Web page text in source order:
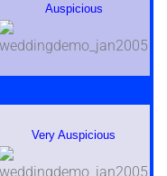
Auspicious
Very Auspicious